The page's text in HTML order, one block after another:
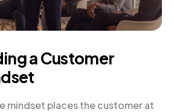
a Customer
mindset places the customer at